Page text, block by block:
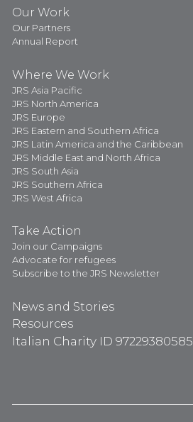
Our Work
Our Partners
Annual Report
Where We Work
JRS Asia Pacific
JRS North America
JRS Europe
JRS Eastern and Southern Africa
JRS Latin America and the Caribbean
JRS Middle East and North Africa
JRS South Asia
JRS Southern Africa
JRS West Africa
Take Action
Join our Campaigns
Advocate for refugees
Subscribe to the JRS Newsletter
News and Stories
Resources
Italian Charity ID 97229380585